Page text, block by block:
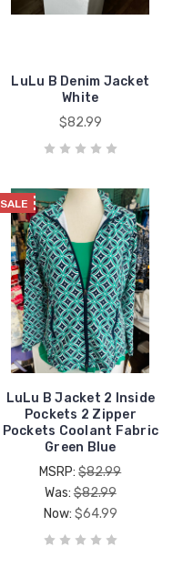
LuLu B Denim Jacket
White
$82.99
SALE
LuLu B Jacket 2 Inside
Pockets 2 Zipper
Pockets Coolant Fabric
Green Blue
MSRP:$82.99
Was:$82.99
Now: $64.99